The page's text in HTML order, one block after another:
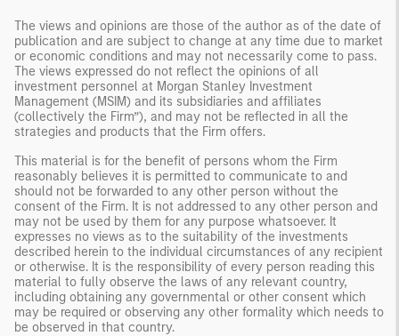
The views and opinions are those of the author as of the date of
publication and are subject to change at any time due to market
or economic conditions and may not necessarily come to pass.
The views expressed do not reflect the opinions of all
investment personnel at Morgan Stanley Investment
Management (MSIM) and its subsidiaries and affiliates
(collectively the Firm”), and may not be reflected in all the
strategies and products that the Firm offers.
This material is for the benefit of persons whom the Firm
reasonably believes it is permitted to communicate to and
should not be forwarded to any other person without the
consent of the Firm. It is not addressed to any other person and
may not be used by them for any purpose whatsoever. It
expresses no views as to the suitability of the investments
described herein to the individual circumstances of any recipient
or otherwise. It is the responsibility of every person reading this
material to fully observe the laws of any relevant country,
including obtaining any governmental or other consent which
may be required or observing any other formality which needs to
be observed in that country.